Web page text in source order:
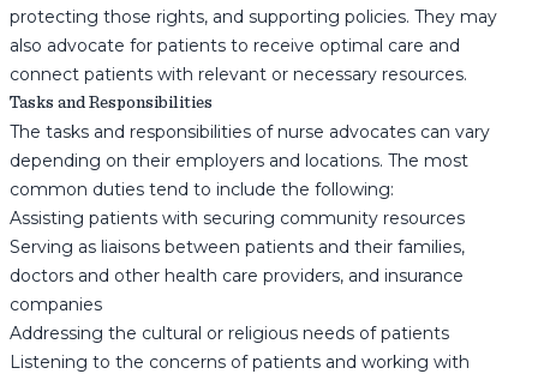
protecting those rights, and supporting policies. They may
also advocate for patients to receive optimal care and
connect patients with relevant or necessary resources.
Tasks and Responsibilities
The tasks and responsibilities of nurse advocates can vary
depending on their employers and locations. The most
common duties tend to include the following:
Assisting patients with securing community resources
Serving as liaisons between patients and their families,
doctors and other health care providers, and insurance
companies
Addressing the cultural or religious needs of patients
Listening to the concerns of patients and working with